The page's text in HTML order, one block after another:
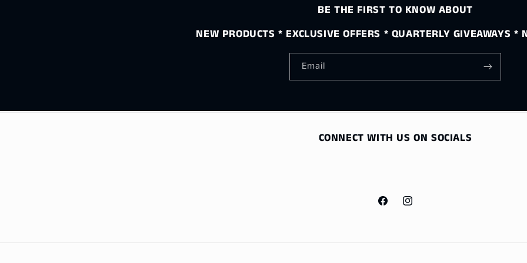
BE THE FIRST TO KNOW ABOUT
NEW PRODUCTS * EXCLUSIVE OFFERS * QUARTERLY GIVEAWAYS *
Email
CONNECT WITH US ON SOCIALS
FacebookInstagram